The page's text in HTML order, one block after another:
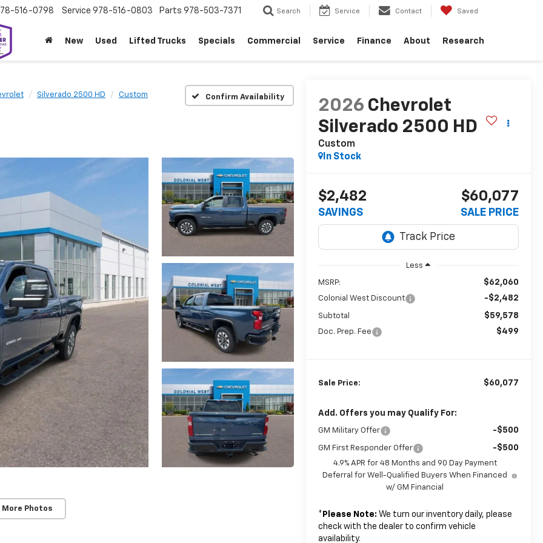
516-0798 Service 978-516-0803 Parts 978-503-7371 Search Service Contact Saved
New Used Lifted Trucks Specials Commercial Service Finance About Research
Silverado 2500 HD Custom Confirm Availability
More Photos
2026 Chevrolet
Silverado 2500 HD
Custom
In Stock
$2,482
SAVINGS
$60,077
SALE PRICE
Less
MSRP: $62,060
Colonial West Discount -$2,482
Subtotal $59,578
Doc. Prep. Fee $499
Sale Price: $60,077
Add. Offers you may Qualify For:
GM Military Offer -$500
GM First Responder Offer -$500
4.9% APR for 48 Months and 90 Day Payment
Deferral for Well-Qualified Buyers When Financed
w/ GM Financial
* Please Note: We turn our inventory daily, please
check with the dealer to confirm vehicle
availability.